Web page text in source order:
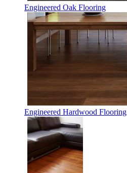
Engineered Oak Flooring
Engineered Hardwood Flooring